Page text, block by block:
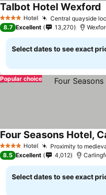
4 Stars Hotel Central quayside
Talbot Hotel Wexford
8.7 Excellent 13,270
Select dates to see exact
Popular choice
4 Stars Hotel Proximity to
Four Seasons Hotel,
8.5 Excellent 4,012
Select dates to see exact